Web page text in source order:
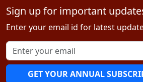
Sign up for important
Enter your email id for latest
GET YOUR ANNUAL